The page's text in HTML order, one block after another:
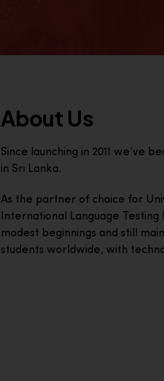
About Us
Since launching in 2011 we’ve
in Sri Lanka.
As the partner of choice for
International Language
modest beginnings and still
students worldwide, with